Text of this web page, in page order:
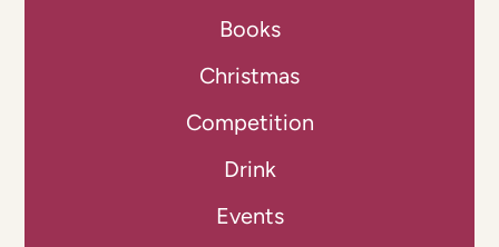
Books
Christmas
Competition
Drink
Events